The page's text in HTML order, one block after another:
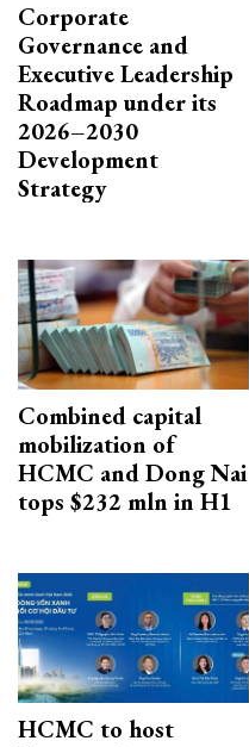
Corporate
Governance and
Executive Leadership
Roadmap under its
2026–2030
Development
Strategy
Combined capital
mobilization of
HCMC and Dong Nai
tops $232 mln in H1
HCMC to host